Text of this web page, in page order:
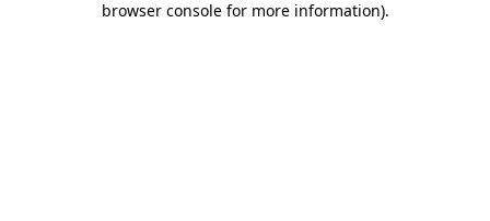
browser console for more information).